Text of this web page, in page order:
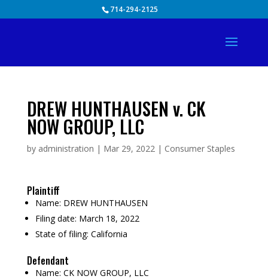
714-294-2125
DREW HUNTHAUSEN v. CK
NOW GROUP, LLC
by administration | Mar 29, 2022| Consumer Staples
Plaintiff
Name: DREW HUNTHAUSEN
Filing date: March 18, 2022
State of filing: California
Defendant
Name: CK NOW GROUP, LLC